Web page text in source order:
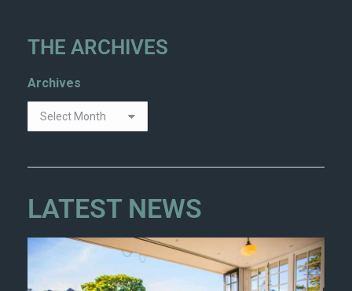
THE ARCHIVES
Archives
LATEST NEWS